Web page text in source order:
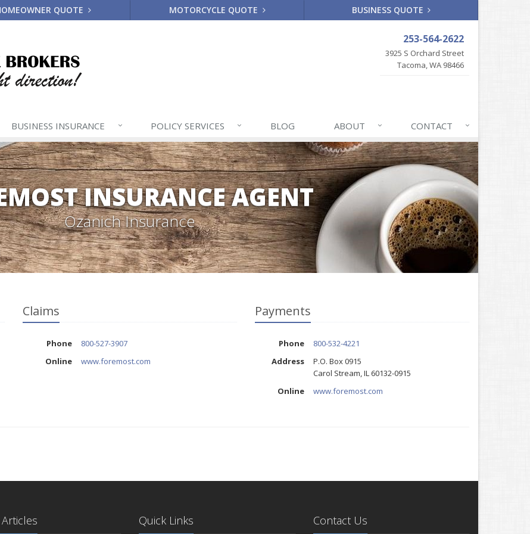
QUOTE MOTORCYCLE QUOTE BUSINESS QUOTE
253-564-2622
3925 S Orchard Street
Tacoma, WA 98466
BUSINESS INSURANCE POLICY SERVICES BLOG ABOUT CONTACT
INSURANCE AGENT
Ozanich Insurance
Claims
Phone
800-527-3907
Online
www.foremost.com
Payments
Phone
800-532-4221
Address
P.O. Box 0915
Carol Stream, IL 60132-0915
Online
www.foremost.com
Quick Links Contact Us